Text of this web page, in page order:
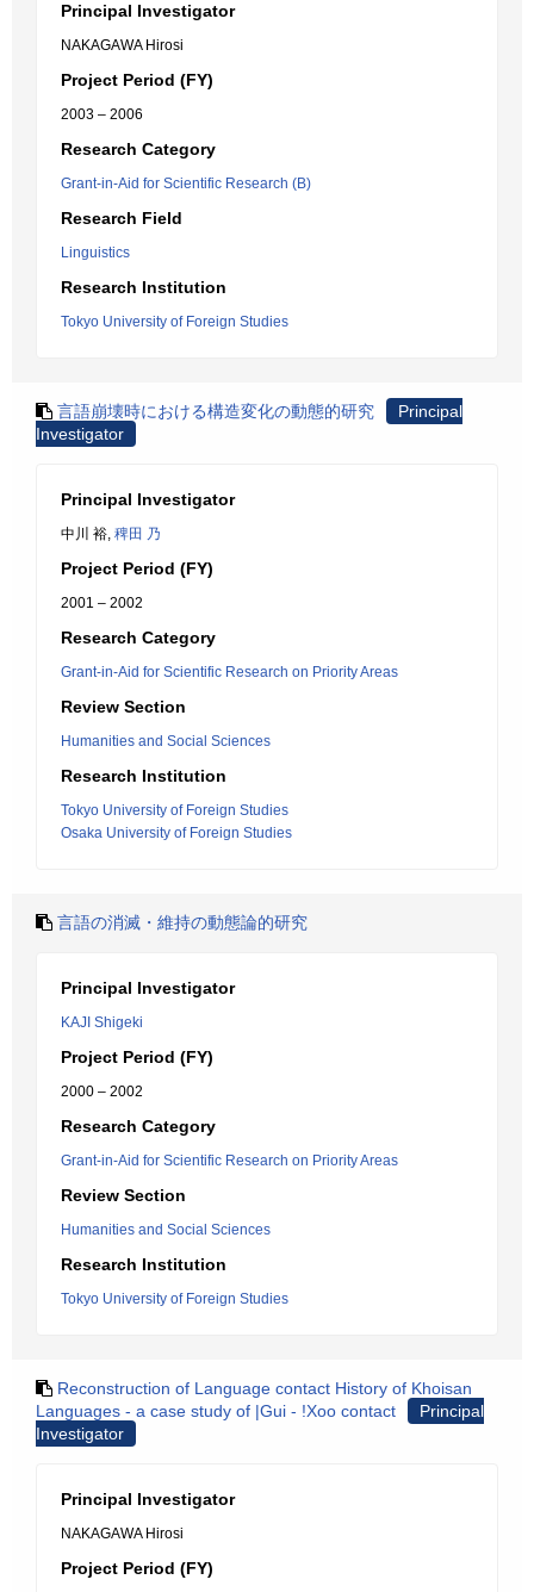
Principal Investigator
NAKAGAWA Hirosi
Project Period (FY)
2003 – 2006
Research Category
Grant-in-Aid for Scientific Research (B)
Research Field
Linguistics
Research Institution
Tokyo University of Foreign Studies
言語崩壊時における構造変化の動態的研究
Principal
Investigator
Principal Investigator
中川 裕, 稗田 乃
Project Period (FY)
2001 – 2002
Research Category
Grant-in-Aid for Scientific Research on Priority Areas
Review Section
Humanities and Social Sciences
Research Institution
Tokyo University of Foreign Studies
Osaka University of Foreign Studies
言語の消滅・維持の動態論的研究
Principal Investigator
KAJI Shigeki
Project Period (FY)
2000 – 2002
Research Category
Grant-in-Aid for Scientific Research on Priority Areas
Review Section
Humanities and Social Sciences
Research Institution
Tokyo University of Foreign Studies
Reconstruction of Language contact History of Khoisan
Languages - a case study of |Gui - !Xoo contact
Principal
Investigator
Principal Investigator
NAKAGAWA Hirosi
Project Period (FY)